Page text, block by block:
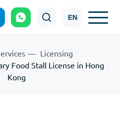
EN
Licensing
Food Stall License in Hong
Kong